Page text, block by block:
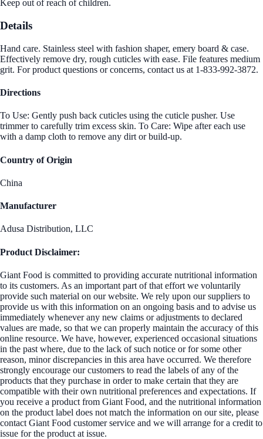
Keep out of reach of children.
Details
Hand care. Stainless steel with fashion shaper, emery board & case.
Effectively remove dry, rough cuticles with ease. File features medium
grit. For product questions or concerns, contact us at 1-833-992-3872.
Directions
To Use: Gently push back cuticles using the cuticle pusher. Use
trimmer to carefully trim excess skin. To Care: Wipe after each use
with a damp cloth to remove any dirt or build-up.
Country of Origin
China
Manufacturer
Adusa Distribution, LLC
Product Disclaimer:
Giant Food is committed to providing accurate nutritional information
to its customers. As an important part of that effort we voluntarily
provide such material on our website. We rely upon our suppliers to
provide us with this information on an ongoing basis and to advise us
immediately whenever any new claims or adjustments to declared
values are made, so that we can properly maintain the accuracy of this
online resource. We have, however, experienced occasional situations
in the past where, due to the lack of such notice or for some other
reason, minor discrepancies in this area have occurred. We therefore
strongly encourage our customers to read the labels of any of the
products that they purchase in order to make certain that they are
compatible with their own nutritional preferences and expectations. If
you receive a product from Giant Food, and the nutritional information
on the product label does not match the information on our site, please
contact Giant Food customer service and we will arrange for a credit to
issue for the product at issue.